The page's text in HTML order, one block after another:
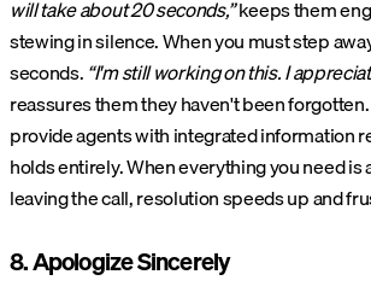
will take about 20 seconds,”keeps them
stewing in silence. When you must step
seconds.“I'm still working on this. I
reassures them they haven't been
provide agents with integrated information
holds entirely. When everything you need
leaving the call, resolution speeds up and
8. Apologize Sincerely